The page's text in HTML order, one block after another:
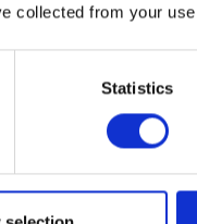
collected from your
Statistics
Ltd